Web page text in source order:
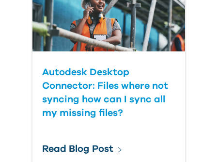
Autodesk Desktop
Connector: Files where not
syncing how can I sync all
my missing files?
Read Blog Post